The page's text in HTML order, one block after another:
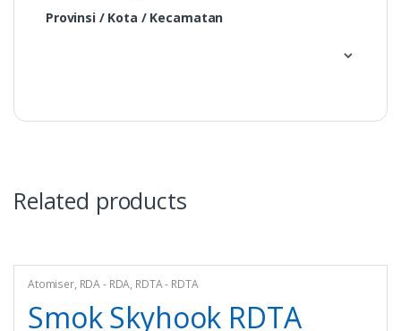
Provinsi / Kota / Kecamatan
Related products
Atomiser, RDA - RDA, RDTA - RDTA
Smok Skyhook RDTA